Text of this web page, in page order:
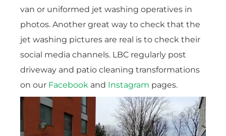
van or uniformed jet washing operatives in
photos. Another great way to check that the
jet washing pictures are real is to check their
social media channels. LBC regularly post
driveway and patio cleaning transformations
on our Facebook and Instagram pages.